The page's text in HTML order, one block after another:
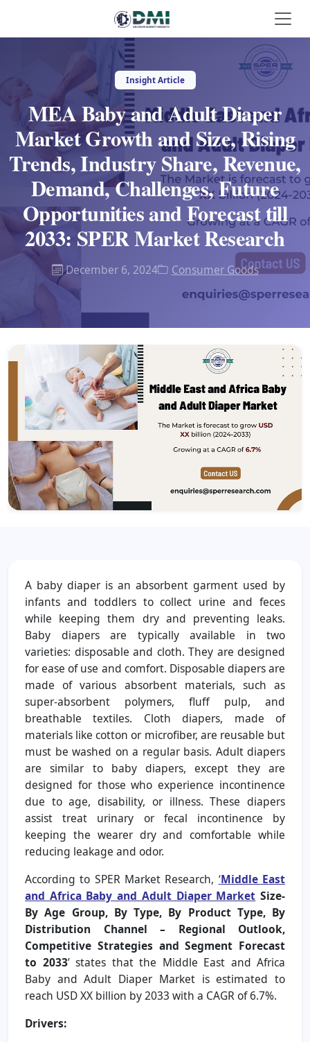
Insight Article
MEA Baby and Adult Diaper
Market Growth and Size, Rising
Trends, Industry Share, Revenue,
Demand, Challenges, Future
Opportunities and Forecast till
2033: SPER Market Research
December 6, 2024 Consumer Goods
A baby diaper is an absorbent garment used by
infants and toddlers to collect urine and feces
while keeping them dry and preventing leaks.
Baby diapers are typically available in two
varieties: disposable and cloth. They are designed
for ease of use and comfort. Disposable diapers are
made of various absorbent materials, such as
super-absorbent polymers, fluff pulp, and
breathable textiles. Cloth diapers, made of
materials like cotton or microfiber, are reusable but
must be washed on a regular basis. Adult diapers
are similar to baby diapers, except they are
designed for those who experience incontinence
due to age, disability, or illness. These diapers
assist treat urinary or fecal incontinence by
keeping the wearer dry and comfortable while
reducing leakage and odor.
According to SPER Market Research, ‘Middle East
and Africa Baby and Adult Diaper Market Size-
By Age Group, By Type, By Product Type, By
Distribution Channel – Regional Outlook,
Competitive Strategies and Segment Forecast
to 2033’ states that the Middle East and Africa
Baby and Adult Diaper Market is estimated to
reach USD XX billion by 2033 with a CAGR of 6.7%.
Drivers: